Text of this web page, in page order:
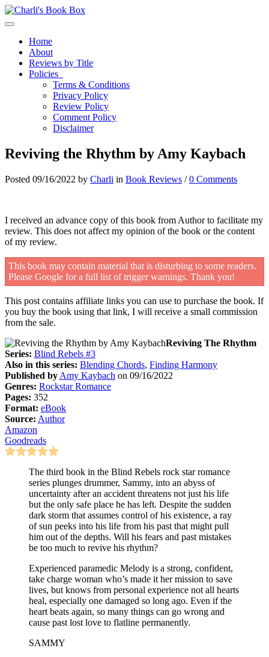
Toggle navigation
Home
About
Reviews by Title
Policies
Terms & Conditions
Privacy Policy
Review Policy
Comment Policy
Disclaimer
Reviving the Rhythm by Amy Kaybach
Posted 09/16/2022 by Charli in Book Reviews /0 Comments
I received an advance copy of this book from Author to facilitate my
review. This does not affect my opinion of the book or the content
of my review.
This book may contain material that is disturbing to some readers.
Please Google for a full list of trigger warnings. Thank you!
This post contains affiliate links you can use to purchase the book. If
you buy the book using that link, I will receive a small commission
from the sale.
Reviving The Rhythm
Series: Blind Rebels #3
Also in this series: Blending Chords, Finding Harmony
Published by Amy Kaybach on 09/16/2022
Genres: Rockstar Romance
Pages: 352
Format: eBook
Source: Author
Amazon
Goodreads
The third book in the Blind Rebels rock star romance
series plunges drummer, Sammy, into an abyss of
uncertainty after an accident threatens not just his life
but the only safe place he has left. Despite the sudden
dark storm that assumes control of his existence, a ray
of sun peeks into his life from his past that might pull
him out of the depths. Will his fears and past mistakes
be too much to revive his rhythm?
Experienced paramedic Melody is a strong, confident,
take charge woman who’s made it her mission to save
lives, but knows from personal experience not all hearts
heal, especially one damaged so long ago. Even if the
heart beats again, so many things can go wrong and
cause past lost love to flatline permanently.
SAMMY